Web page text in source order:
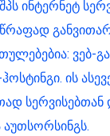
ინტერნეტ
ვებ-
ის
სერვისებთან
აუთსორსინგს.